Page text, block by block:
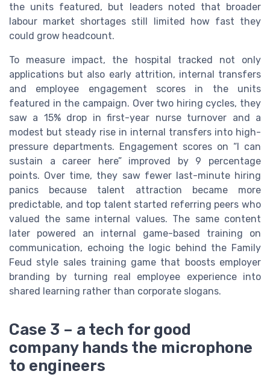
the units featured, but leaders noted that broader
labour market shortages still limited how fast they
could grow headcount.
To measure impact, the hospital tracked not only
applications but also early attrition, internal transfers
and employee engagement scores in the units
featured in the campaign. Over two hiring cycles, they
saw a 15% drop in first-year nurse turnover and a
modest but steady rise in internal transfers into high-
pressure departments. Engagement scores on “I can
sustain a career here” improved by 9 percentage
points. Over time, they saw fewer last-minute hiring
panics because talent attraction became more
predictable, and top talent started referring peers who
valued the same internal values. The same content
later powered an internal game-based training on
communication, echoing the logic behind the Family
Feud style sales training game that boosts employer
branding by turning real employee experience into
shared learning rather than corporate slogans.
Case 3 – a tech for good
company hands the microphone
to engineers